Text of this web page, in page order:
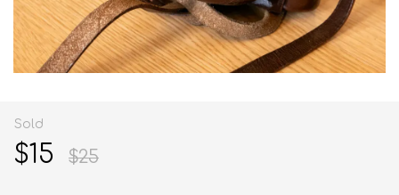
Sold
$15 $25